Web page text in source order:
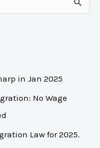
in Jan 2025
No Wage
Law for 2025.